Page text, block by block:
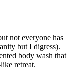
not everyone has
but I digress).
body wash that
retreat.